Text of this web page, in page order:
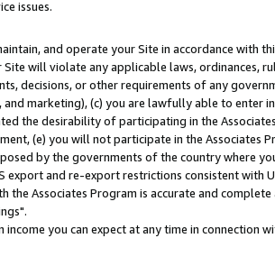
issues.
and operate your Site in accordance with
will violate any applicable laws, ordinances,
decisions, or other requirements of any
marketing), (c) you are lawfully able to enter
the desirability of participating in the
(e) you will not participate in the Associates
by the governments of the country where
and re-export restrictions consistent with
Associates Program is accurate and complete
you can expect at any time in connection